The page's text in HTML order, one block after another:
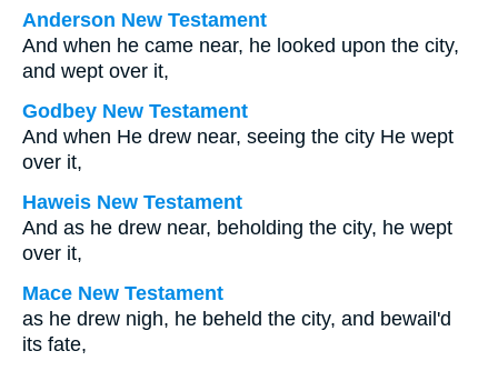
Anderson New Testament
And when he came near, he looked upon the city,
and wept over it,
Godbey New Testament
And when He drew near, seeing the city He wept
over it,
Haweis New Testament
And as he drew near, beholding the city, he wept
over it,
Mace New Testament
as he drew nigh, he beheld the city, and bewail'd
its fate,